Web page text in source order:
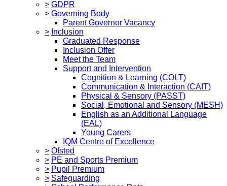
> GDPR
> Governing Body
Parent Governor Vacancy
> Inclusion
Graduated Response
Inclusion Offer
Meet the Team
Support and Intervention
Cognition & Learning (COLT)
Communication & Interaction (CAIT)
Physical & Sensory (PASST)
Social, Emotional and Sensory (MESH)
English as an Additional Language
(EAL)
Young Carers
IQM Centre of Excellence
> Ofsted
> PE and Sports Premium
> Pupil Premium
> Safeguarding